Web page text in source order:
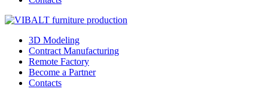
3D Modeling
Contract Manufacturing
Remote Factory
Become a Partner
Contacts